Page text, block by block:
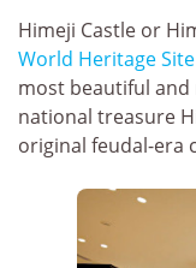
Himeji Castle or
World Heritage Site
most beautiful and
national treasure
original feudal-era